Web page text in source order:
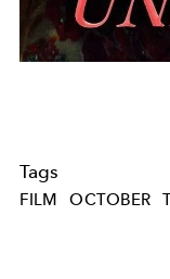
Tags
FILM OCTOBER